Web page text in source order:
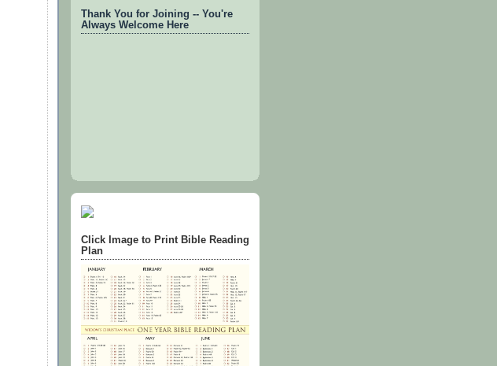
Thank You for Joining -- You're
Always Welcome Here
Click Image to Print Bible Reading
Plan